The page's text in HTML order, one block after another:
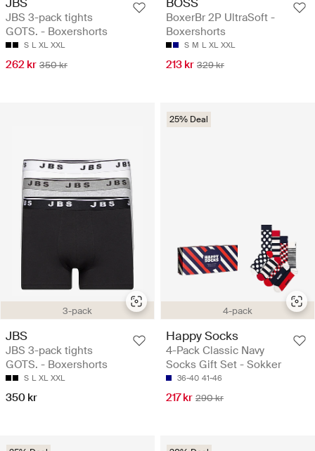
JBS 3-pack tights
GOTS. - Boxershorts
S L XL XXL
262 kr 350 kr
BoxerBr 2P UltraSoft -
Boxershorts
S M L XL XXL
213 kr 329 kr
3-pack
JBS
JBS 3-pack tights
GOTS. - Boxershorts
S L XL XXL
350 kr
4-pack
25% Deal
Happy Socks
4-Pack Classic Navy
Socks Gift Set - Sokker
36-40 41-46
217 kr 290 kr